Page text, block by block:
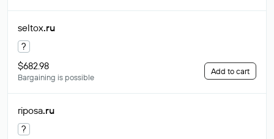
seltox.ru
?
$682.98
Bargaining is possible
Add to cart
riposa.ru
?